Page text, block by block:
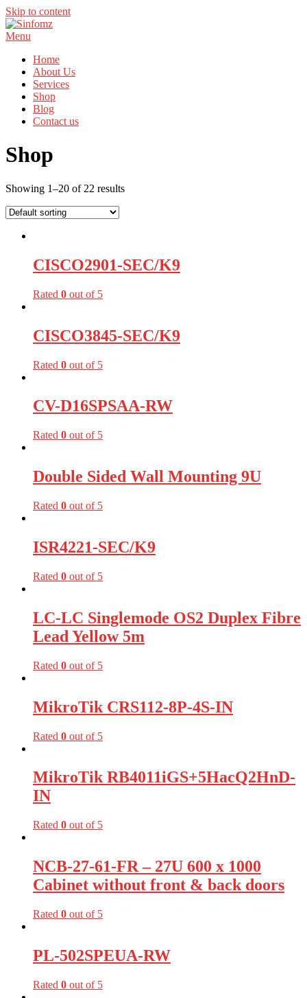
Skip to content
Menu
Home
About Us
Services
Shop
Blog
Contact us
Shop
Showing 1–20 of 22 results
CISCO2901-SEC/K9
Rated 0 out of 5
CISCO3845-SEC/K9
Rated 0 out of 5
CV-D16SPSAA-RW
Rated 0 out of 5
Double Sided Wall Mounting 9U
Rated 0 out of 5
ISR4221-SEC/K9
Rated 0 out of 5
LC-LC Singlemode OS2 Duplex Fibre
Lead Yellow 5m
Rated 0 out of 5
MikroTik CRS112-8P-4S-IN
Rated 0 out of 5
MikroTik RB4011iGS+5HacQ2HnD-
IN
Rated 0 out of 5
NCB-27-61-FR – 27U 600 x 1000
Cabinet without front & back doors
Rated 0 out of 5
PL-502SPEUA-RW
Rated 0 out of 5